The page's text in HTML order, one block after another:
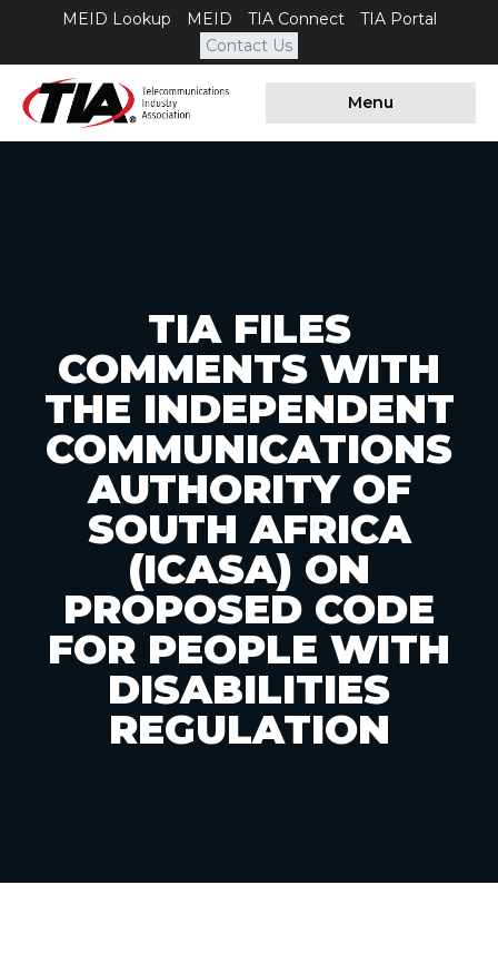
MEID Lookup MEID TIA Connect
TIA Portal
Contact Us
Menu
TIA FILES
COMMENTS WITH
THE INDEPENDENT
COMMUNICATIONS
AUTHORITY OF
SOUTH AFRICA
(ICASA) ON
PROPOSED CODE
FOR PEOPLE WITH
DISABILITIES
REGULATION